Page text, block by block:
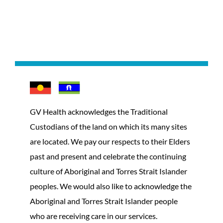
GV Health acknowledges the Traditional
Custodians of the land on which its many sites
are located. We pay our respects to their Elders
past and present and celebrate the continuing
culture of Aboriginal and Torres Strait Islander
peoples. We would also like to acknowledge the
Aboriginal and Torres Strait Islander people
who are receiving care in our services.